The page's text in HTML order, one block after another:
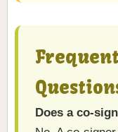
Does a co-